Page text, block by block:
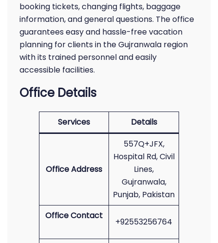
booking tickets, changing flights, baggage
information, and general questions. The office
guarantees easy and hassle-free vacation
planning for clients in the Gujranwala region
with its trained personnel and easily
accessible facilities.
Office Details
Services Details
Office Address
557Q+JFX,
Hospital Rd, Civil
Lines,
Gujranwala,
Punjab, Pakistan
Office Contact
+92553256764